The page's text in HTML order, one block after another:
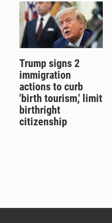
Trump signs 2
immigration
actions to curb
'birth tourism,' limit
birthright
citizenship